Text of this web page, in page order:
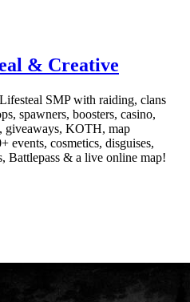
& Creative
SMP with raiding, clans
spawners, boosters, casino,
giveaways, KOTH, map
events, cosmetics, disguises,
Battlepass & a live online map!